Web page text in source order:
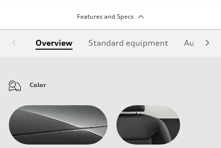
Features and Specs
Overview Standard equipment Audi
Color